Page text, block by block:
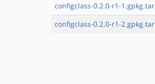
configclass-0.2.0-r1-1.gpkg.tar
configclass-0.2.0-r1-2.gpkg.tar